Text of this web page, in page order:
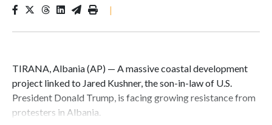
|
TIRANA, Albania (AP) — A massive coastal development
project linked to Jared Kushner, the son-in-law of U.S.
President Donald Trump, is facing growing resistance from
protesters in Albania.